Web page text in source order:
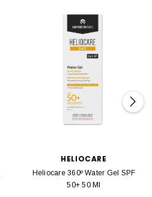
HELIOCARE
Heliocare 360º Water Gel SPF
50+ 50 Ml